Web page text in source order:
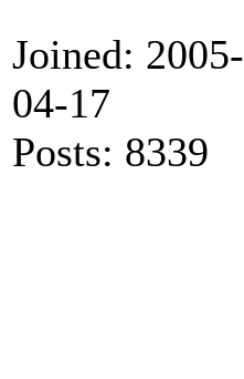
Joined: 2005-
04-17
Posts: 8339